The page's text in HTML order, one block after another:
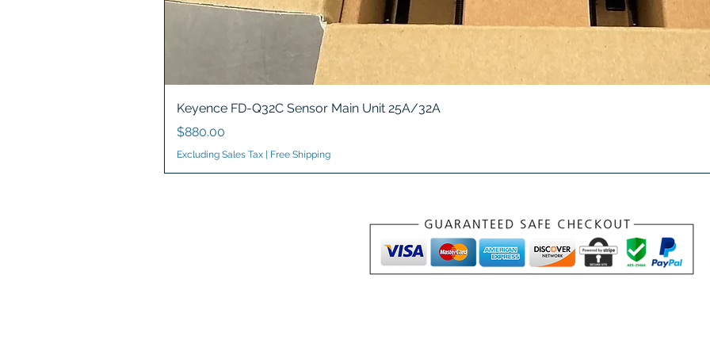
Keyence FD-Q32C Sensor Main Unit 25A/32A
Price
$880.00
Excluding Sales Tax Free Shipping